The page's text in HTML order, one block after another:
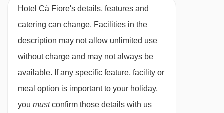
Hotel Cà Fiore's details, features and
catering can change. Facilities in the
description may not allow unlimited use
without charge and may not always be
available. If any specific feature, facility or
meal option is important to your holiday,
you mustconfirm those details with us